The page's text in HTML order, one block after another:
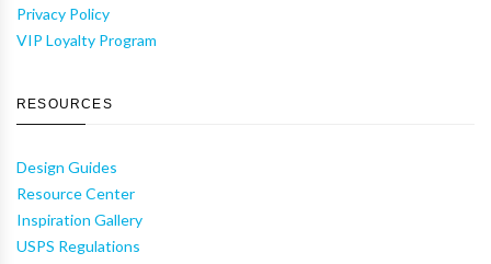
Privacy Policy
VIP Loyalty Program
RESOURCES
Design Guides
Resource Center
Inspiration Gallery
USPS Regulations